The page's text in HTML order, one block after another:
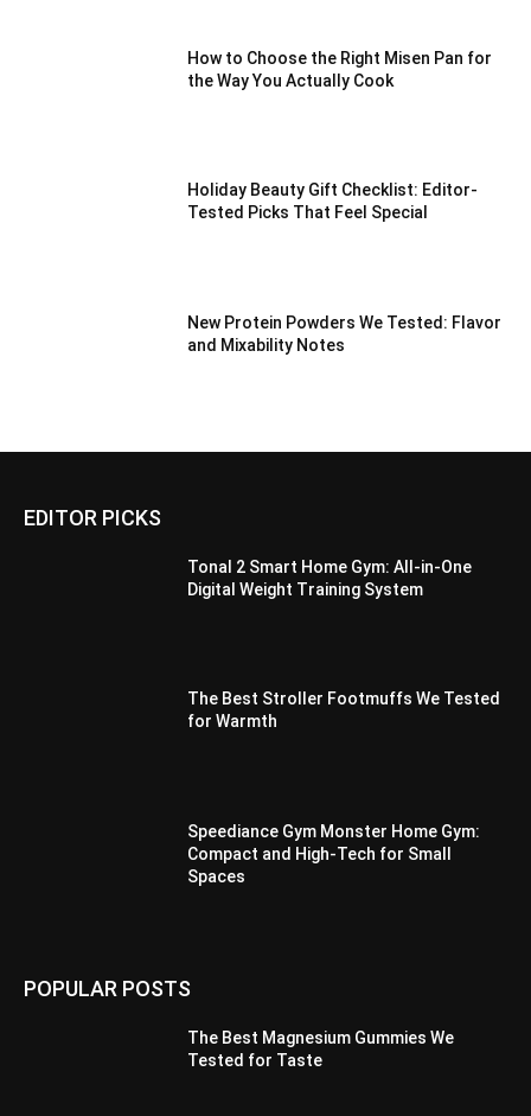
How to Choose the Right Misen Pan for
the Way You Actually Cook
Holiday Beauty Gift Checklist: Editor-
Tested Picks That Feel Special
New Protein Powders We Tested: Flavor
and Mixability Notes
EDITOR PICKS
Tonal 2 Smart Home Gym: All-in-One
Digital Weight Training System
The Best Stroller Footmuffs We Tested
for Warmth
Speediance Gym Monster Home Gym:
Compact and High-Tech for Small
Spaces
POPULAR POSTS
The Best Magnesium Gummies We
Tested for Taste